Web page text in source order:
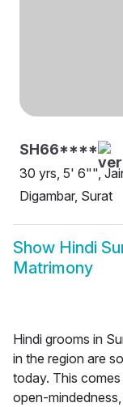
SH66****
30 yrs, 5' 6"",
Digambar, Surat
Show Hindi
Matrimony
Hindi grooms in
in the region are
today. This
open-